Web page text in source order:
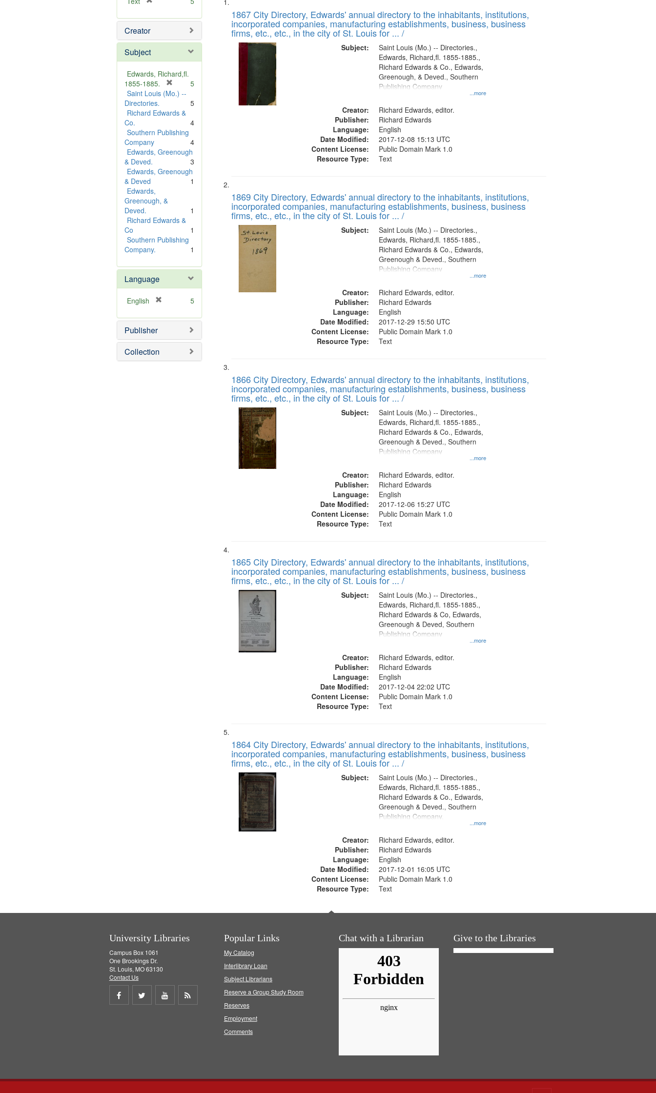
e
o
e
Creator
Subject
Edwards, Richard,fl.
1855-1885.
r
m
v
]
5
Saint Louis (Mo.) --
Directories.
5
Richard Edwards &
Co.
4
Southern Publishing
Company
4
Edwards, Greenough
& Deved.
3
Edwards, Greenough
& Deved
1
Edwards,
Greenough, &
Deved.
1
Richard Edwards &
Co
1
Southern Publishing
Company.
1
Language
English
e
o
e
5
Publisher
Collection
to
display
Search
Results
of
files
deposited
Digital
Gateway
that
match
1867 City Directory, Edwards' annual directory to the inhabitants, institutions,
incorporated companies, manufacturing establishments, business, business
firms, etc., etc., in the city of St. Louis for ... /
Subject:
...more
Saint Louis (Mo.) -- Directories.,
Edwards, Richard,fl. 1855-1885.,
Richard Edwards & Co., Edwards,
Greenough, & Deved., Southern
Publishing Company
Creator:
Richard Edwards, editor.
Publisher:
Richard Edwards
Language:
English
Date Modified:
2017-12-08 15:13 UTC
Content License:
Public Domain Mark 1.0
Resource Type:
Text
1869 City Directory, Edwards' annual directory to the inhabitants, institutions,
incorporated companies, manufacturing establishments, business, business
firms, etc., etc., in the city of St. Louis for ... /
Subject:
...more
Saint Louis (Mo.) -- Directories.,
Edwards, Richard,fl. 1855-1885.,
Richard Edwards & Co., Edwards,
Greenough & Deved., Southern
Publishing Company
Creator:
Richard Edwards, editor.
Publisher:
Richard Edwards
Language:
English
Date Modified:
2017-12-29 15:50 UTC
Content License:
Public Domain Mark 1.0
Resource Type:
Text
1866 City Directory, Edwards' annual directory to the inhabitants, institutions,
incorporated companies, manufacturing establishments, business, business
firms, etc., etc., in the city of St. Louis for ... /
Subject:
...more
Saint Louis (Mo.) -- Directories.,
Edwards, Richard,fl. 1855-1885.,
Richard Edwards & Co., Edwards,
Greenough & Deved., Southern
Publishing Company
Creator:
Richard Edwards, editor.
Publisher:
Richard Edwards
Language:
English
Date Modified:
2017-12-06 15:27 UTC
Content License:
Public Domain Mark 1.0
Resource Type:
Text
1865 City Directory, Edwards' annual directory to the inhabitants, institutions,
incorporated companies, manufacturing establishments, business, business
firms, etc., etc., in the city of St. Louis for ... /
Subject:
...more
Saint Louis (Mo.) -- Directories.,
Edwards, Richard,fl. 1855-1885.,
Richard Edwards & Co, Edwards,
Greenough & Deved, Southern
Publishing Company
Creator:
Richard Edwards, editor.
Publisher:
Richard Edwards
Language:
English
Date Modified:
2017-12-04 22:02 UTC
Content License:
Public Domain Mark 1.0
Resource Type:
Text
1864 City Directory, Edwards' annual directory to the inhabitants, institutions,
incorporated companies, manufacturing establishments, business, business
firms, etc., etc., in the city of St. Louis for ... /
Subject:
...more
Saint Louis (Mo.) -- Directories.,
Edwards, Richard,fl. 1855-1885.,
Richard Edwards & Co., Edwards,
Greenough & Deved., Southern
Publishing Company.
Creator:
Richard Edwards, editor.
Publisher:
Richard Edwards
Language:
English
Date Modified:
2017-12-01 16:05 UTC
Content License:
Public Domain Mark 1.0
Resource Type:
Text
University Libraries
Campus Box 1061
One Brookings Dr.
St. Louis, MO 63130
Contact Us
Share
Share
Share
Popular Links
My Catalog
Interlibrary Loan
Subject Librarians
Reserve a Group Study Room
Reserves
Employment
Comments
Chat with a Librarian Give to the Libraries